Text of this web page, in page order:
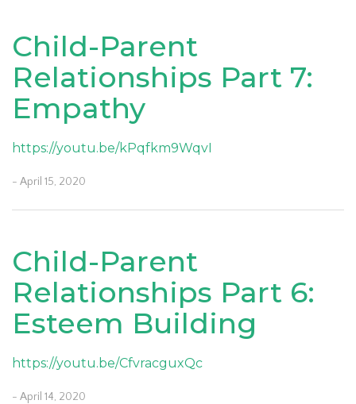
Child-Parent
Relationships Part 7:
Empathy
https://youtu.be/kPqfkm9WqvI
- April 15, 2020
Child-Parent
Relationships Part 6:
Esteem Building
https://youtu.be/CfvracguxQc
- April 14, 2020